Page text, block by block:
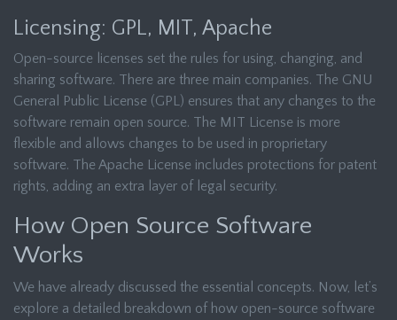
Licensing: GPL, MIT, Apache
Open-source licenses set the rules for using, changing, and
sharing software. There are three main companies. The GNU
General Public License (GPL) ensures that any changes to the
software remain open source. The MIT License is more
flexible and allows changes to be used in proprietary
software. The Apache License includes protections for patent
rights, adding an extra layer of legal security.
How Open Source Software
Works
We have already discussed the essential concepts. Now, let’s
explore a detailed breakdown of how open-source software